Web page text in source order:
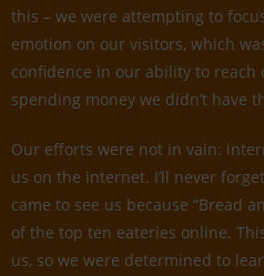
this – we were attempting to
emotion on our visitors, which
confidence in our ability to
spending money we didn’t have
Our efforts were not in vain:
us on the internet. I’ll never
came to see us because “Bread
of the top ten eateries online.
us, so we were determined to